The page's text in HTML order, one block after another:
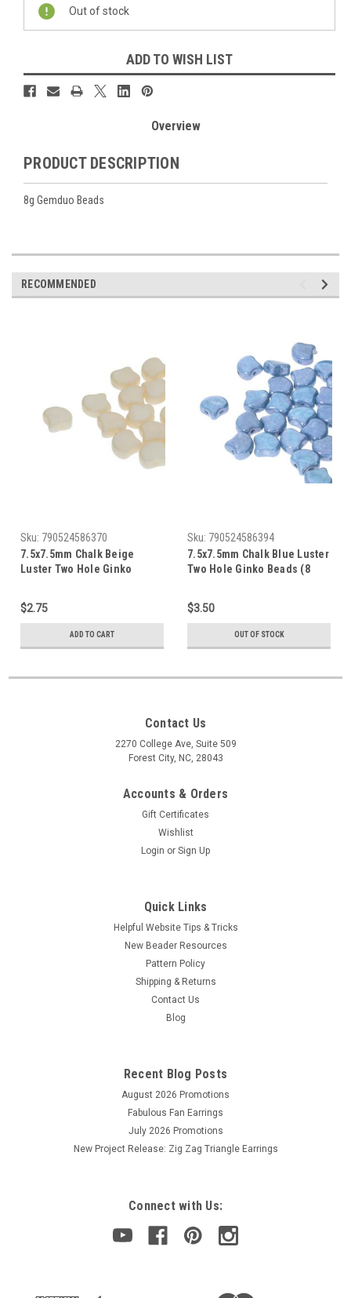
Stock:
Out of stock
ADD TO WISH LIST
Overview
PRODUCT DESCRIPTION
8g Gemduo Beads
RECOMMENDED
Sku: 790524586370
7.5x7.5mm Chalk Beige
Luster Two Hole Ginko
$2.75
ADD TO CART
Sku: 790524586394
7.5x7.5mm Chalk Blue Luster
Two Hole Ginko Beads (8
$3.50
OUT OF STOCK
Contact Us
2270 College Ave, Suite 509
Forest City, NC, 28043
Accounts & Orders
Gift Certificates
Wishlist
Login or Sign Up
Quick Links
Helpful Website Tips & Tricks
New Beader Resources
Pattern Policy
Shipping & Returns
Contact Us
Blog
Recent Blog Posts
August 2026 Promotions
Fabulous Fan Earrings
July 2026 Promotions
New Project Release: Zig Zag Triangle Earrings
Connect with Us: